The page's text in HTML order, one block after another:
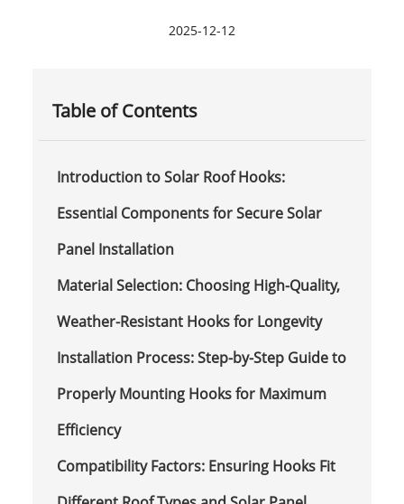
2025-12-12
Table of Contents
Introduction to Solar Roof Hooks:
Essential Components for Secure Solar
Panel Installation
Material Selection: Choosing High-Quality,
Weather-Resistant Hooks for Longevity
Installation Process: Step-by-Step Guide to
Properly Mounting Hooks for Maximum
Efficiency
Compatibility Factors: Ensuring Hooks Fit